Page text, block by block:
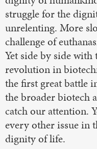
struggle for the
unrelenting. More
challenge of
Yet side by side
revolution in
the first great battle
the broader biotech
catch our attention.
every other issue in
dignity of life.